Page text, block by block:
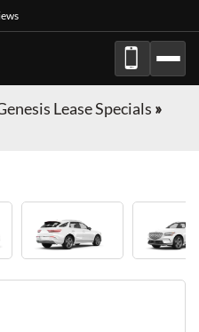
Lease Specials »